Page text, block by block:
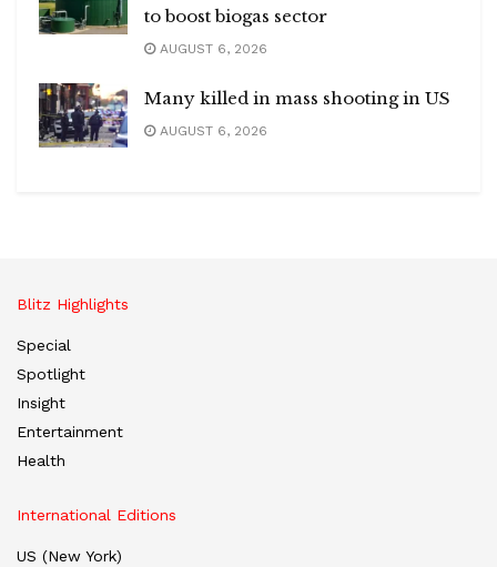
to boost biogas sector
AUGUST 6, 2026
Many killed in mass shooting in US
AUGUST 6, 2026
Blitz Highlights
Special
Spotlight
Insight
Entertainment
Health
International Editions
US (New York)